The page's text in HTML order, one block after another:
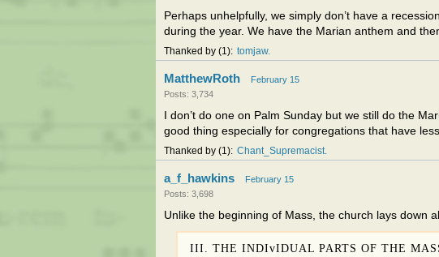
Perhaps unhelpfully, we simply don’t have a
during the year. We have the Marian anthem and
Thanked by 1 tomjaw
MatthewRoth
February 15
Posts: 3,734
I don’t do one on Palm Sunday but we still do the
good thing especially for congregations that have
Thanked by 1 Chant_Supremacist
a_f_hawkins
February 15
Posts: 3,698
Unlike the beginning of Mass, the church lays down
III. THE INDIvIDUAL PARTS OF THE